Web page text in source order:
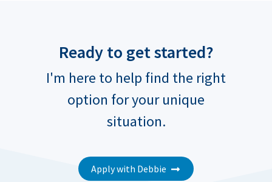
Ready to get started?
I'm here to help find the right
option for your unique
situation.
Apply with Debbie